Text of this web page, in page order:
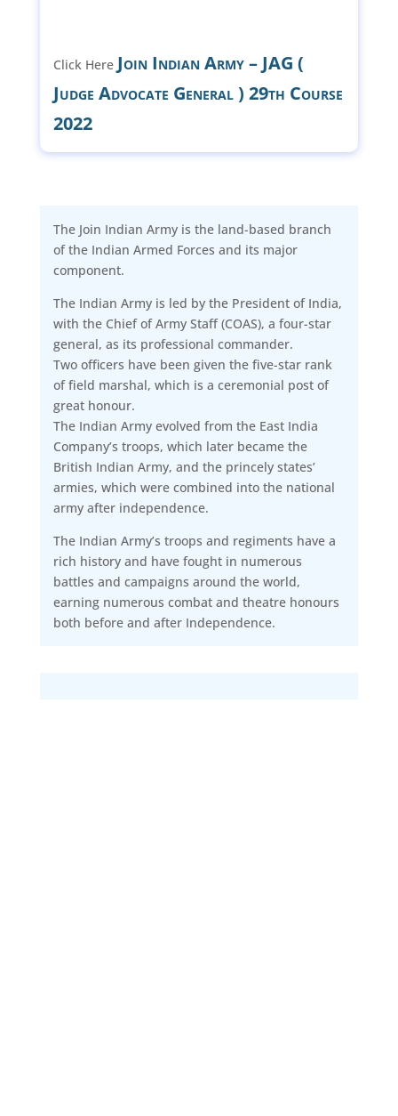
Click Here Join Indian Army – JAG (
Judge Advocate General ) 29th Course
2022
The Join Indian Army is the land-based branch
of the Indian Armed Forces and its major
component.
The Indian Army is led by the President of India,
with the Chief of Army Staff (COAS), a four-star
general, as its professional commander.
Two officers have been given the five-star rank
of field marshal, which is a ceremonial post of
great honour.
The Indian Army evolved from the East India
Company’s troops, which later became the
British Indian Army, and the princely states’
armies, which were combined into the national
army after independence.
The Indian Army’s troops and regiments have a
rich history and have fought in numerous
battles and campaigns around the world,
earning numerous combat and theatre honours
both before and after Independence.